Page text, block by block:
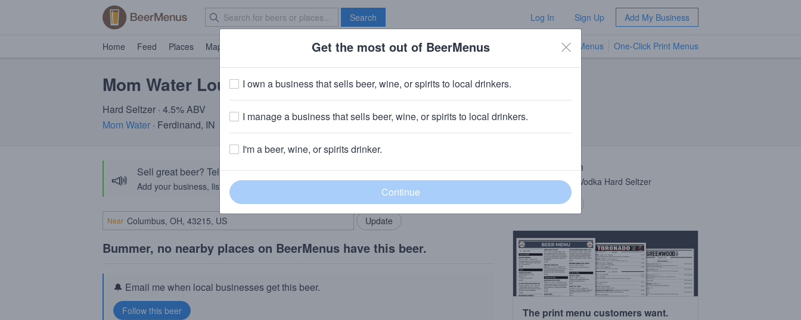
Search Log In Sign Up Add My Business
Home Feed Places Map Brave New Bar TV Menus One-Click Print Menus
Mom Water Louis Citrus Cucumber
Hard Seltzer · 4.5% ABV
Mom Water · Ferdinand, IN
📣 Sell great beer? Tell the BeerMenus community!
Add your business, list your beers, bring in your locals.
Add my business
Near
Bummer, no nearby places on BeerMenus have this beer.
🔔 Email me when local businesses get this beer.
Beer Description
Citrus Cucumber Vodka Hard Seltzer
Copy description
The print menu customers want.
Get the most out of BeerMenus
I own a business that sells beer, wine, or spirits to local drinkers.
I manage a business that sells beer, wine, or spirits to local drinkers.
I'm a beer, wine, or spirits drinker.